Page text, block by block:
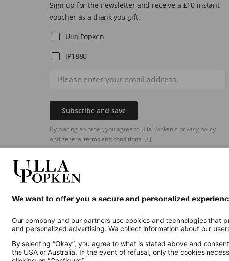
Sign up for the newsletter and receive a £10 instant
voucher as a thank you gift.
Ulla Popken
JP1880
Subscribe and save
By placing an order, you agree to Ulla Popken's privacy policy
and general terms and conditions. [+]
Additional online shops
UK